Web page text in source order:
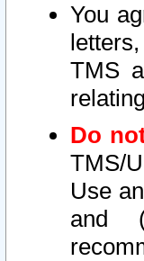
You
TMS
Do
TMS/
Use
and